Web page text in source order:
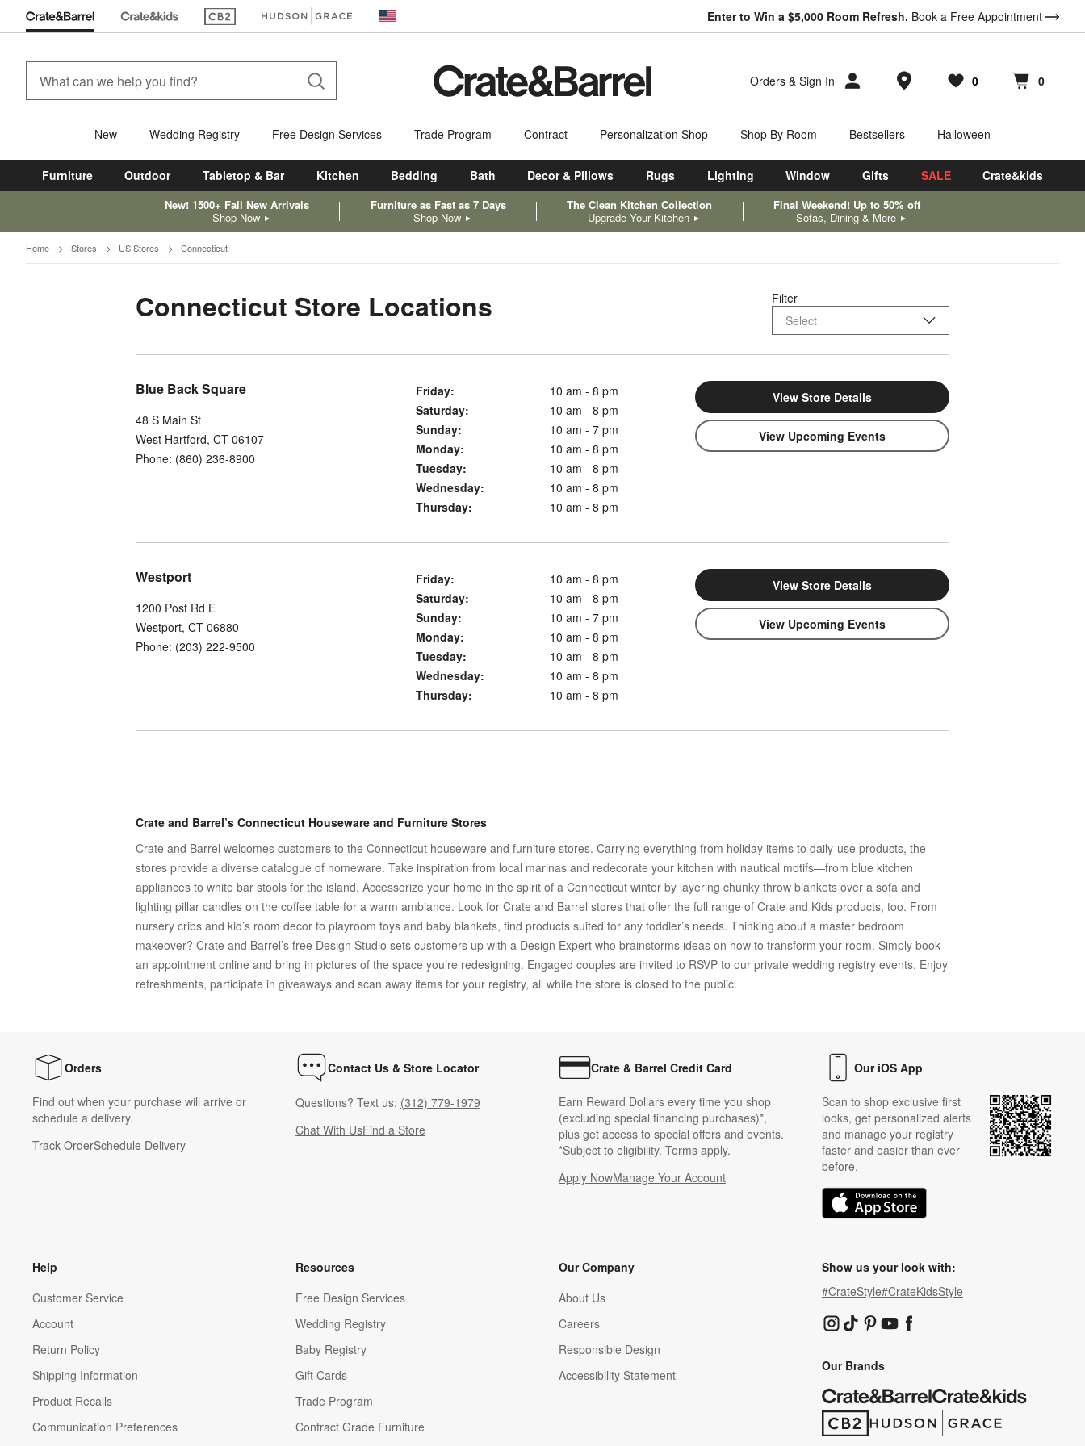
(Opens in new window)(Opens in new window) United States Enter to Win a $5,000 Room Refresh. Book a Free Appointment
Orders & Sign In Store Locations
Favorites
0
items Cart contains
0
items
New Wedding Registry Free Design Services Trade Program Contract Personalization Shop Shop By Room Bestsellers Halloween
Furniture Outdoor Tabletop & Bar Kitchen Bedding Bath Decor & Pillows Rugs Lighting Window Gifts SALE Crate&kids
New! 1500+ Fall New Arrivals
Shop Now
Furniture as Fast as 7 Days
Shop Now
The Clean Kitchen Collection
Upgrade Your Kitchen
Final Weekend! Up to 50% off
Sofas, Dining & More
Home Stores US Stores Connecticut
Connecticut Store Locations Filter
Blue Back Square
48 S Main St
West Hartford, CT 06107
Phone: (860) 236-8900
Friday:
10 am - 8 pm
Saturday:
10 am - 8 pm
Sunday:
10 am - 7 pm
Monday:
10 am - 8 pm
Tuesday:
10 am - 8 pm
Wednesday:
10 am - 8 pm
Thursday:
10 am - 8 pm
View Store Details
View Upcoming Events
Westport
1200 Post Rd E
Westport, CT 06880
Phone: (203) 222-9500
Friday:
10 am - 8 pm
Saturday:
10 am - 8 pm
Sunday:
10 am - 7 pm
Monday:
10 am - 8 pm
Tuesday:
10 am - 8 pm
Wednesday:
10 am - 8 pm
Thursday:
10 am - 8 pm
View Store Details
View Upcoming Events
Crate and Barrel’s Connecticut Houseware and Furniture Stores
Crate and Barrel welcomes customers to the Connecticut houseware and furniture stores. Carrying everything from holiday items to daily-use products, the
stores provide a diverse catalogue of homeware. Take inspiration from local marinas and redecorate your kitchen with nautical motifs—from blue kitchen
appliances to white bar stools for the island. Accessorize your home in the spirit of a Connecticut winter by layering chunky throw blankets over a sofa and
lighting pillar candles on the coffee table for a warm ambiance. Look for Crate and Barrel stores that offer the full range of Crate and Kids products, too. From
nursery cribs and kid’s room decor to playroom toys and baby blankets, find products suited for any toddler’s needs. Thinking about a master bedroom
makeover? Crate and Barrel’s free Design Studio sets customers up with a Design Expert who brainstorms ideas on how to transform your room. Simply book
an appointment online and bring in pictures of the space you’re redesigning. Engaged couples are invited to RSVP to our private wedding registry events. Enjoy
refreshments, participate in giveaways and scan away items for your registry, all while the store is closed to the public.
Orders
Find out when your purchase will arrive or
schedule a delivery.
Track OrderSchedule Delivery
Contact Us & Store Locator
Questions? Text us: (312) 779-1979
Chat With UsFind a Store
Crate & Barrel Credit Card
Earn Reward Dollars every time you shop
(excluding special financing purchases)*,
plus get access to special offers and events.
*Subject to eligibility. Terms apply.
Apply NowManage Your Account
(Opens in new window)
Our iOS App
Scan to shop exclusive first
looks, get personalized alerts
and manage your registry
faster and easier than ever
before.
(Opens in new window)
Help
Customer Service
Account
Return Policy
Shipping Information
Product Recalls
Communication Preferences
Resources
Free Design Services
Wedding Registry
Baby Registry
Gift Cards
Trade Program
Contract Grade Furniture
Our Company
About Us
Careers
(Opens in new window)
Responsible Design
Accessibility Statement
Show us your look with:
#CrateStyle#CrateKidsStyle
(Opens in new window)
(Opens in new window)
(Opens in new window)
(Opens in new window)
(Opens in new window)
Our Brands
(Opens in new window)
(Opens in new window)